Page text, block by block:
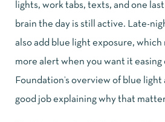
lights, work tabs, texts, and one
brain the day is still active. Late-
also add blue light exposure, which
more alert when you want it easing
Foundation’s overview of blue light
good job explaining why that